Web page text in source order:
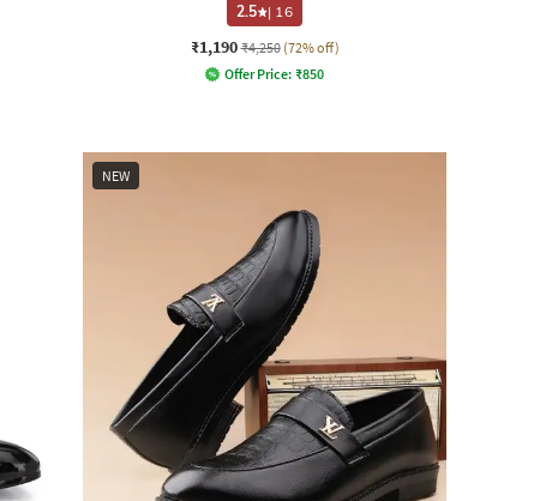
2.5
| 16
₹1,190 ₹4,250 (72% off)
Offer Price: ₹850
NEW